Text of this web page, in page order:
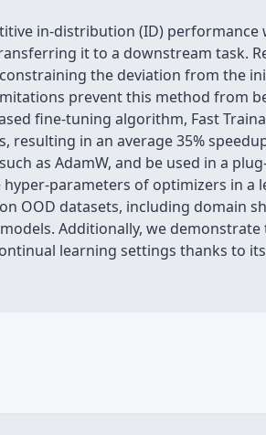
in-distribution (ID)
it to a downstream task.
the deviation from the
prevent this method from
fine-tuning algorithm, Fast
in an average 35%
as AdamW, and be used in a
parameters of optimizers in
OOD datasets, including domain
Additionally, we
learning settings thanks to